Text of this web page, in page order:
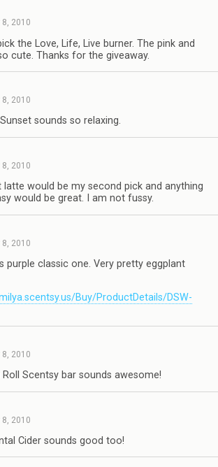
8, 2010
the Love, Life, Live burner. The pink and
cute. Thanks for the giveaway.
8, 2010
sounds so relaxing.
8, 2010
latte would be my second pick and anything
would be great. I am not fussy.
8, 2010
purple classic one. Very pretty eggplant
Buy/ProductDetails/DSW-
8, 2010
Roll Scentsy bar sounds awesome!
8, 2010
Cider sounds good too!